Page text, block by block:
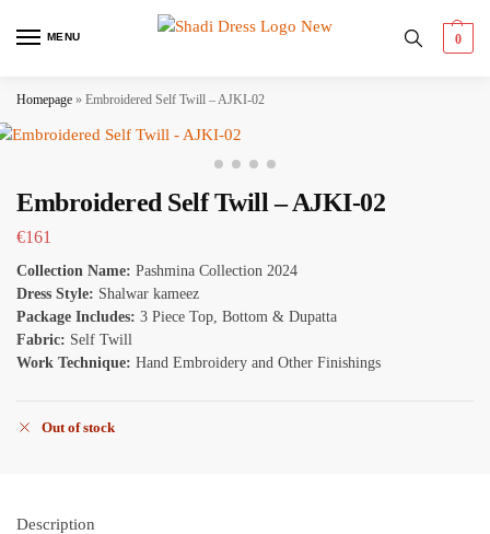
MENU 0
Homepage » Embroidered Self Twill – AJKI-02
Embroidered Self Twill – AJKI-02
€161
Collection Name: Pashmina Collection 2024
Dress Style: Shalwar kameez
Package Includes: 3 Piece Top, Bottom & Dupatta
Fabric: Self Twill
Work Technique: Hand Embroidery and Other Finishings
Out of stock
Description